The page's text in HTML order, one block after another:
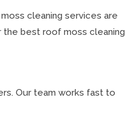
cleaning services are
the best roof moss cleaning
Our team works fast to